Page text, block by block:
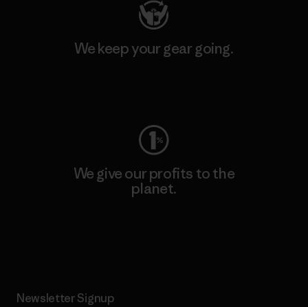
We keep your gear going.
We give our profits to the
planet.
Newsletter Signup